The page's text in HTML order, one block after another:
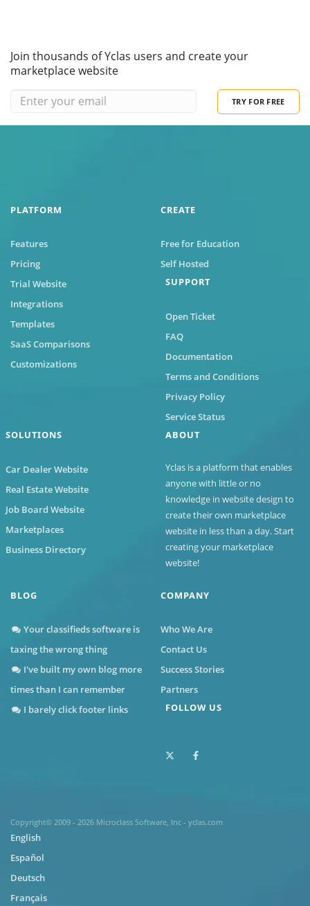
Join thousands of Yclas users and create your
marketplace website
TRY FOR FREE
PLATFORM
Features
Pricing
Trial Website
Integrations
Templates
SaaS Comparisons
Customizations
CREATE
Free for Education
Self Hosted
SUPPORT
Open Ticket
FAQ
Documentation
Terms and Conditions
Privacy Policy
Service Status
SOLUTIONS
Car Dealer Website
Real Estate Website
Job Board Website
Marketplaces
Business Directory
ABOUT
Yclas is a platform that enables
anyone with little or no
knowledge in website design to
create their own marketplace
website in less than a day. Start
creating your marketplace
website!
BLOG
Your classifieds software is
taxing the wrong thing
I've built my own blog more
times than I can remember
I barely click footer links
COMPANY
Who We Are
Contact Us
Success Stories
Partners
FOLLOW US
Copyright© 2009 - 2026 Microclass Software, Inc - yclas.com
English
Español
Deutsch
Français